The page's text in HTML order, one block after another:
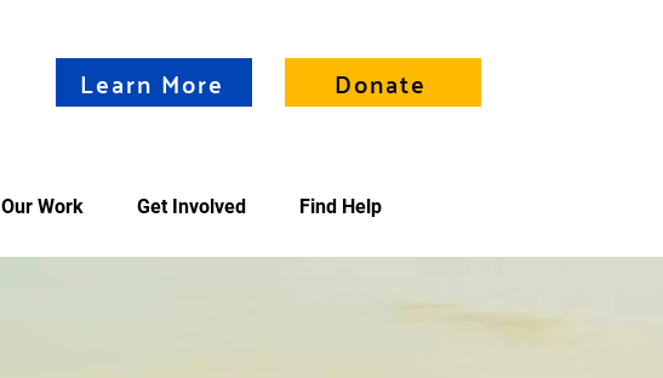
Learn More Donate
Our Work Get Involved Find Help